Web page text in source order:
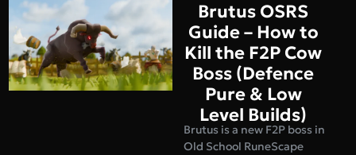
Brutus OSRS
Guide – How to
Kill the F2P Cow
Boss (Defence
Pure & Low
Level Builds)
Brutus is a new F2P boss in
Old School RuneScape